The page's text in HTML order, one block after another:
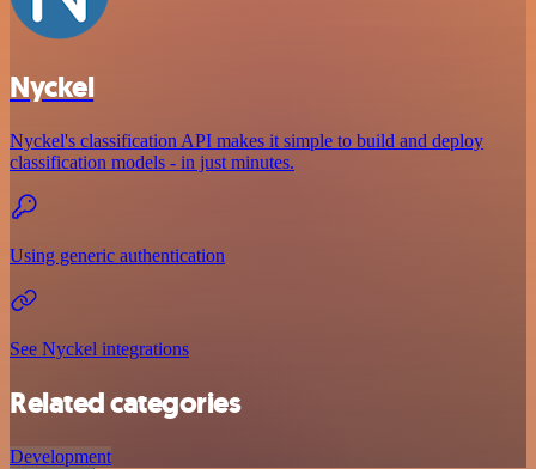
Nyckel
Nyckel's classification API makes it simple to build and deploy
classification models - in just minutes.
Using generic authentication
See Nyckel integrations
Related categories
Development